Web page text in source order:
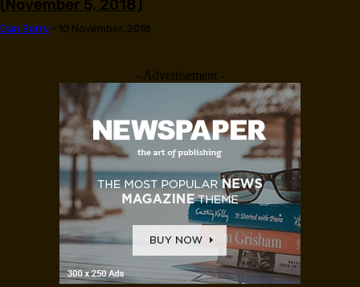
(November 5, 2018)
Dan Berry - 10 November, 2018
- Advertisement -